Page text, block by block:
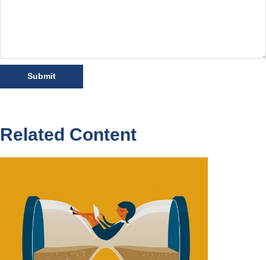
Related Content